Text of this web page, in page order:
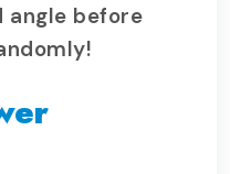
angle before